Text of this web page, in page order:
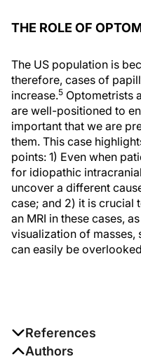
THE ROLE OF
The US population is
therefore, cases of
increase.5 Optometrists
are well-positioned to
important that we are
them. This case
points: 1) Even when
for idiopathic
uncover a different
case; and 2) it is crucial
an MRI in these cases,
visualization of masses,
can easily be
References
1. Xie JS, Donaldson
Authors